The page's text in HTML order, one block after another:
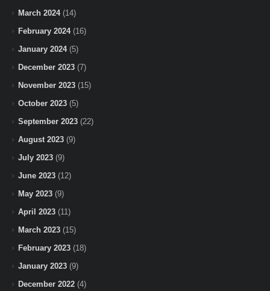
March 2024(14)
February 2024(16)
January 2024(5)
December 2023 (7)
November 2023 (15)
October 2023 (5)
September 2023 (22)
August 2023 (9)
July 2023 (9)
June 2023 (12)
May 2023 (9)
April 2023 (11)
March 2023 (15)
February 2023 (18)
January 2023 (9)
December 2022 (4)